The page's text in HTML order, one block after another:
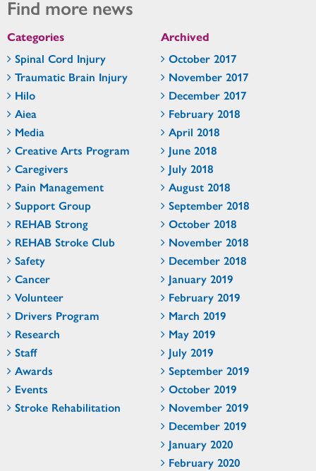
Find more news
Categories
Spinal Cord Injury
Traumatic Brain Injury
Hilo
Aiea
Media
Creative Arts Program
Caregivers
Pain Management
Support Group
REHAB Strong
REHAB Stroke Club
Safety
Cancer
Volunteer
Drivers Program
Research
Staff
Awards
Events
Stroke Rehabilitation
Archived
October 2017
November 2017
December 2017
February 2018
April 2018
June 2018
July 2018
August 2018
September 2018
October 2018
November 2018
December 2018
January 2019
February 2019
March 2019
May 2019
July 2019
September 2019
October 2019
November 2019
December 2019
January 2020
February 2020